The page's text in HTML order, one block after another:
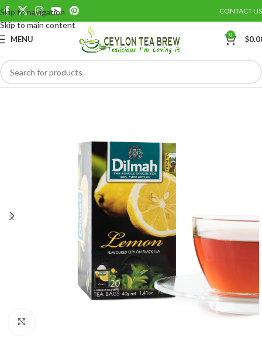
Skip to navigation
Skip to main content
CONTACT US
MENU 0 $
Save